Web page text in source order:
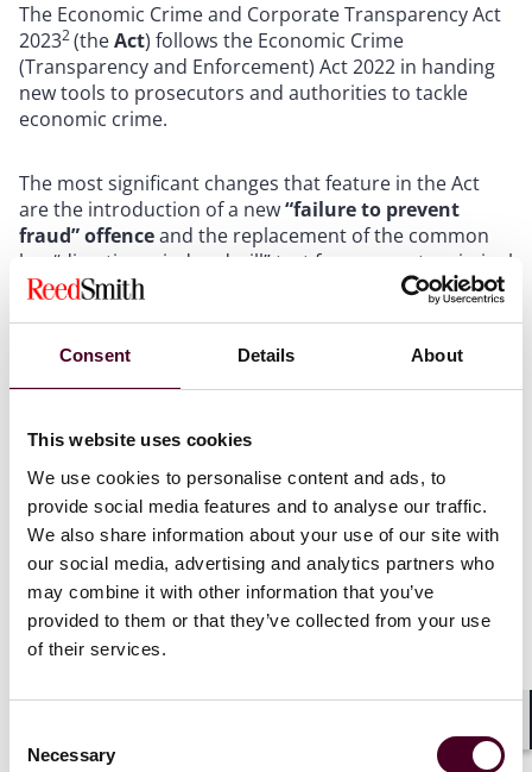
Consent Details About
This website uses cookies
We use cookies to personalise content and ads, to
provide social media features and to analyse our traffic.
We also share information about your use of our site with
our social media, advertising and analytics partners who
may combine it with other information that you’ve
provided to them or that they’ve collected from your use
of their services.
Selection
Necessary
The Economic Crime and Corporate Transparency Act
20232(theAct) follows the Economic Crime
(Transparency and Enforcement) Act 2022 in handing
new tools to prosecutors and authorities to tackle
economic crime.
The most significant changes that feature in the Act
are the introduction of a new“failure to prevent
fraud” offenceand the replacement of the common
law “directing mind and will” test for corporate criminal
liability for economic crimes with a new statutory
could be shown that there was a “directing mind and
The High Court in 2018 stated that to be considered a
“directing mind and will” of the company, the individual
directors need to be the ultimate decision maker; that
is, they needed to have fully delegated to them the
responsibility and authority to do the act in question,
with Lord Justice Davis setting out at paragraph [122]
“[T]hat the individuals had some degree of autonomy